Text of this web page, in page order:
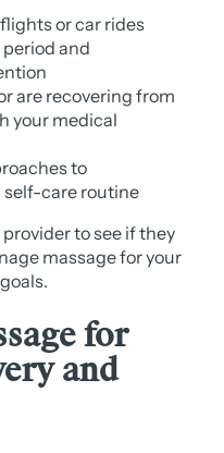
or car rides
period and
are recovering from
your medical
to
care routine
to see if they
massage for your
for
and